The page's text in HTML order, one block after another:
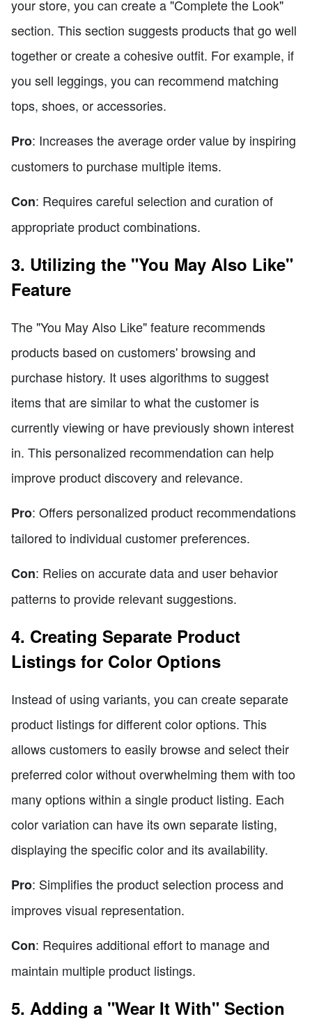
your store, you can create a "Complete the Look"
section. This section suggests products that go well
together or create a cohesive outfit. For example, if
you sell leggings, you can recommend matching
tops, shoes, or accessories.
Pro: Increases the average order value by inspiring
customers to purchase multiple items.
Con: Requires careful selection and curation of
appropriate product combinations.
3. Utilizing the "You May Also Like"
Feature
The "You May Also Like" feature recommends
products based on customers' browsing and
purchase history. It uses algorithms to suggest
items that are similar to what the customer is
currently viewing or have previously shown interest
in. This personalized recommendation can help
improve product discovery and relevance.
Pro: Offers personalized product recommendations
tailored to individual customer preferences.
Con: Relies on accurate data and user behavior
patterns to provide relevant suggestions.
4. Creating Separate Product
Listings for Color Options
Instead of using variants, you can create separate
product listings for different color options. This
allows customers to easily browse and select their
preferred color without overwhelming them with too
many options within a single product listing. Each
color variation can have its own separate listing,
displaying the specific color and its availability.
Pro: Simplifies the product selection process and
improves visual representation.
Con: Requires additional effort to manage and
maintain multiple product listings.
5. Adding a "Wear It With" Section